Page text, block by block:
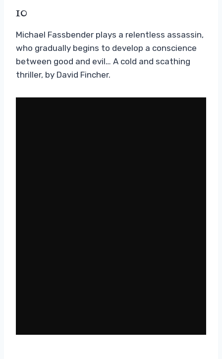
10
Michael Fassbender plays a relentless assassin,
who gradually begins to develop a conscience
between good and evil… A cold and scathing
thriller, by David Fincher.